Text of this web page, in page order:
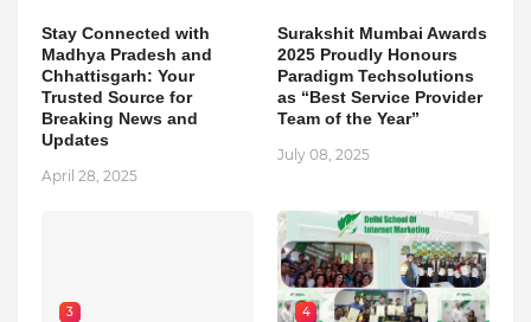
Stay Connected with
Madhya Pradesh and
Chhattisgarh: Your
Trusted Source for
Breaking News and
Updates
April 28, 2025
Surakshit Mumbai Awards
2025 Proudly Honours
Paradigm Techsolutions
as “Best Service Provider
Team of the Year”
July 08, 2025
3 4